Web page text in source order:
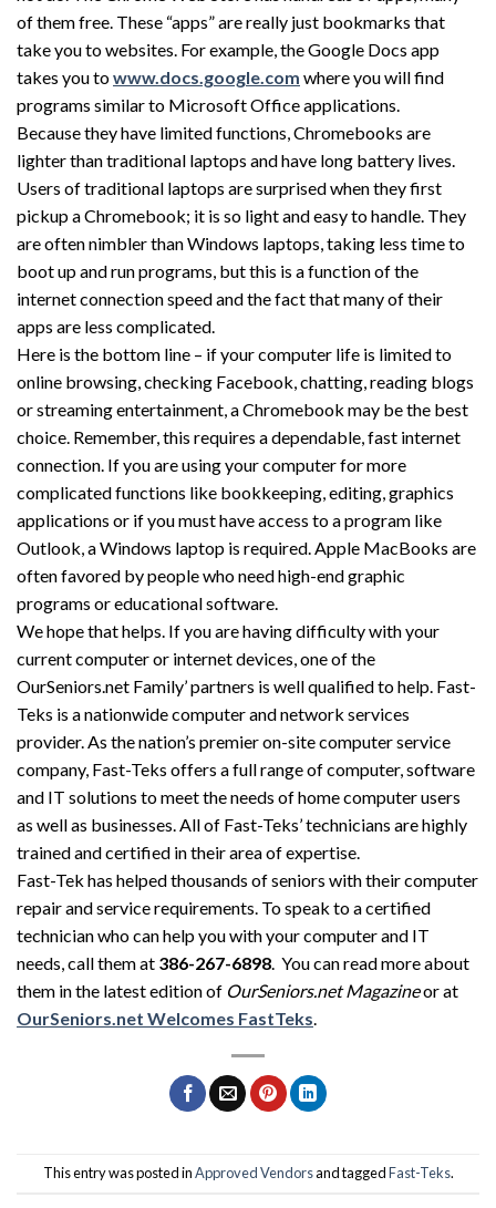
of them free. These “apps” are really just bookmarks that
take you to websites. For example, the Google Docs app
takes you towww.docs.google.com where you will find
programs similar to Microsoft Office applications.
Because they have limited functions, Chromebooks are
lighter than traditional laptops and have long battery lives.
Users of traditional laptops are surprised when they first
pickup a Chromebook; it is so light and easy to handle. They
are often nimbler than Windows laptops, taking less time to
boot up and run programs, but this is a function of the
internet connection speed and the fact that many of their
apps are less complicated.
Here is the bottom line – if your computer life is limited to
online browsing, checking Facebook, chatting, reading blogs
or streaming entertainment, a Chromebook may be the best
choice. Remember, this requires a dependable, fast internet
connection. If you are using your computer for more
complicated functions like bookkeeping, editing, graphics
applications or if you must have access to a program like
Outlook, a Windows laptop is required. Apple MacBooks are
often favored by people who need high-end graphic
programs or educational software.
We hope that helps. If you are having difficulty with your
current computer or internet devices, one of the
OurSeniors.net Family’ partners is well qualified to help. Fast-
Teks is a nationwide computer and network services
provider. As the nation’s premier on-site computer service
company, Fast-Teks offers a full range of computer, software
and IT solutions to meet the needs of home computer users
as well as businesses. All of Fast-Teks’ technicians are highly
trained and certified in their area of expertise.
Fast-Tek has helped thousands of seniors with their computer
repair and service requirements. To speak to a certified
technician who can help you with your computer and IT
needs, call them at 386-267-6898 . You can read more about
them in the latest edition of OurSeniors.net Magazineor at
OurSeniors.net Welcomes FastTeks
This entry was posted inApproved Vendorsand taggedFast-Teks.